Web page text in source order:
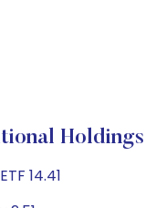
Holdings
14.41